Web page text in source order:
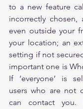
to a new feature
incorrectly chosen,
even outside your
your location; an
setting if not
important one is
If ‘everyone’ is
users who are not
can contact you.